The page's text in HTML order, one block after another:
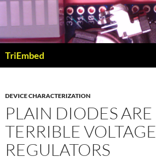
Skip
content
TriEmbed
DEVICE CHARACTERIZATION
PLAIN DIODES ARE
TERRIBLE VOLTAGE
REGULATORS